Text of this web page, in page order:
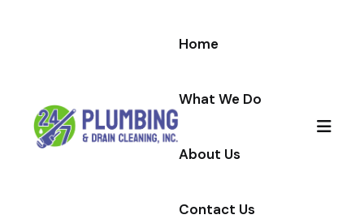
Home
What We Do
About Us
Contact Us